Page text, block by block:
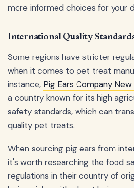
more informed choices for your
International Quality
Some regions have stricter
when it comes to pet treat
instance, Pig Ears Company New
a country known for its high
safety standards, which can
quality pet treats.
When sourcing pig ears from
it's worth researching the food
regulations in their country of